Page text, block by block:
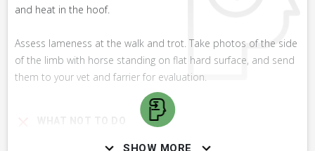
and heat in the hoof.
Assess lameness at the walk and trot. Take photos of the side
of the limb with horse standing on flat hard surface, and send
them to your vet and farrier for evaluation.
It is usually not desirable to try to match the hoof angle to